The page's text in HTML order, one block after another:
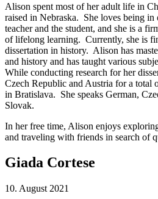
Alison spent most of her adult life in
raised in Nebraska. She loves being in
teacher and the student, and she is a
of lifelong learning. Currently, she is
dissertation in history. Alison has
and history and has taught various
While conducting research for her
Czech Republic and Austria for a total
in Bratislava. She speaks German,
Slovak.
In her free time, Alison enjoys
and traveling with friends in search of
Giada Cortese
10. August 2021